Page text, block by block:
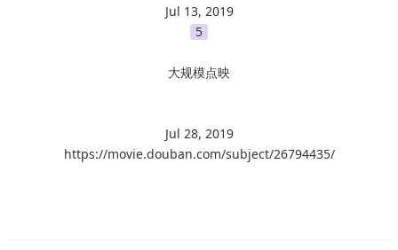
Jul 13, 2019
5
大规模点映
Jul 28, 2019
https://movie.douban.com/subject/26794435/